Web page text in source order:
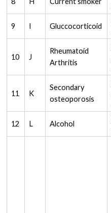
9 I Gluccocorticoid
10 J
Rheumatoid
Arthritis
11 K
Secondary
osteoporosis
12 L Alcohol